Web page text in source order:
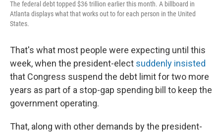
The federal debt topped $36 trillion earlier this month. A billboard in
Atlanta displays what that works out to for each person in the United
States.
That's what most people were expecting until this
week, when the president-elect suddenly insisted
that Congress suspend the debt limit for two more
years as part of a stop-gap spending bill to keep the
government operating.
That, along with other demands by the president-